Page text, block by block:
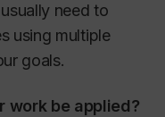
need to
using multiple
goals.
work be applied?